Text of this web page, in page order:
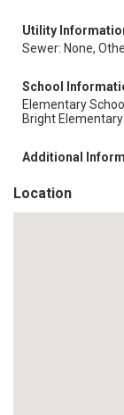
Utility
Sewer: None,
School
Elementary
Bright Elementary
Additional
Location